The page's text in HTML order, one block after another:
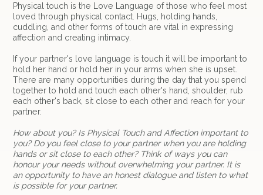
Physical touch is the Love Language of those who feel most
loved through physical contact. Hugs, holding hands,
cuddling, and other forms of touch are vital in expressing
affection and creating intimacy.
If your partner's love language is touch it will be important to
hold her hand or hold her in your arms when she is upset.
There are many opportunities during the day that you spend
together to hold and touch each other's hand, shoulder, rub
each other's back, sit close to each other and reach for your
partner.
How about you? Is Physical Touch and Affection important to
you? Do you feel close to your partner when you are holding
hands or sit close to each other? Think of ways you can
honour your needs without overwhelming your partner. It is
an opportunity to have an honest dialogue and listen to what
is possible for your partner.